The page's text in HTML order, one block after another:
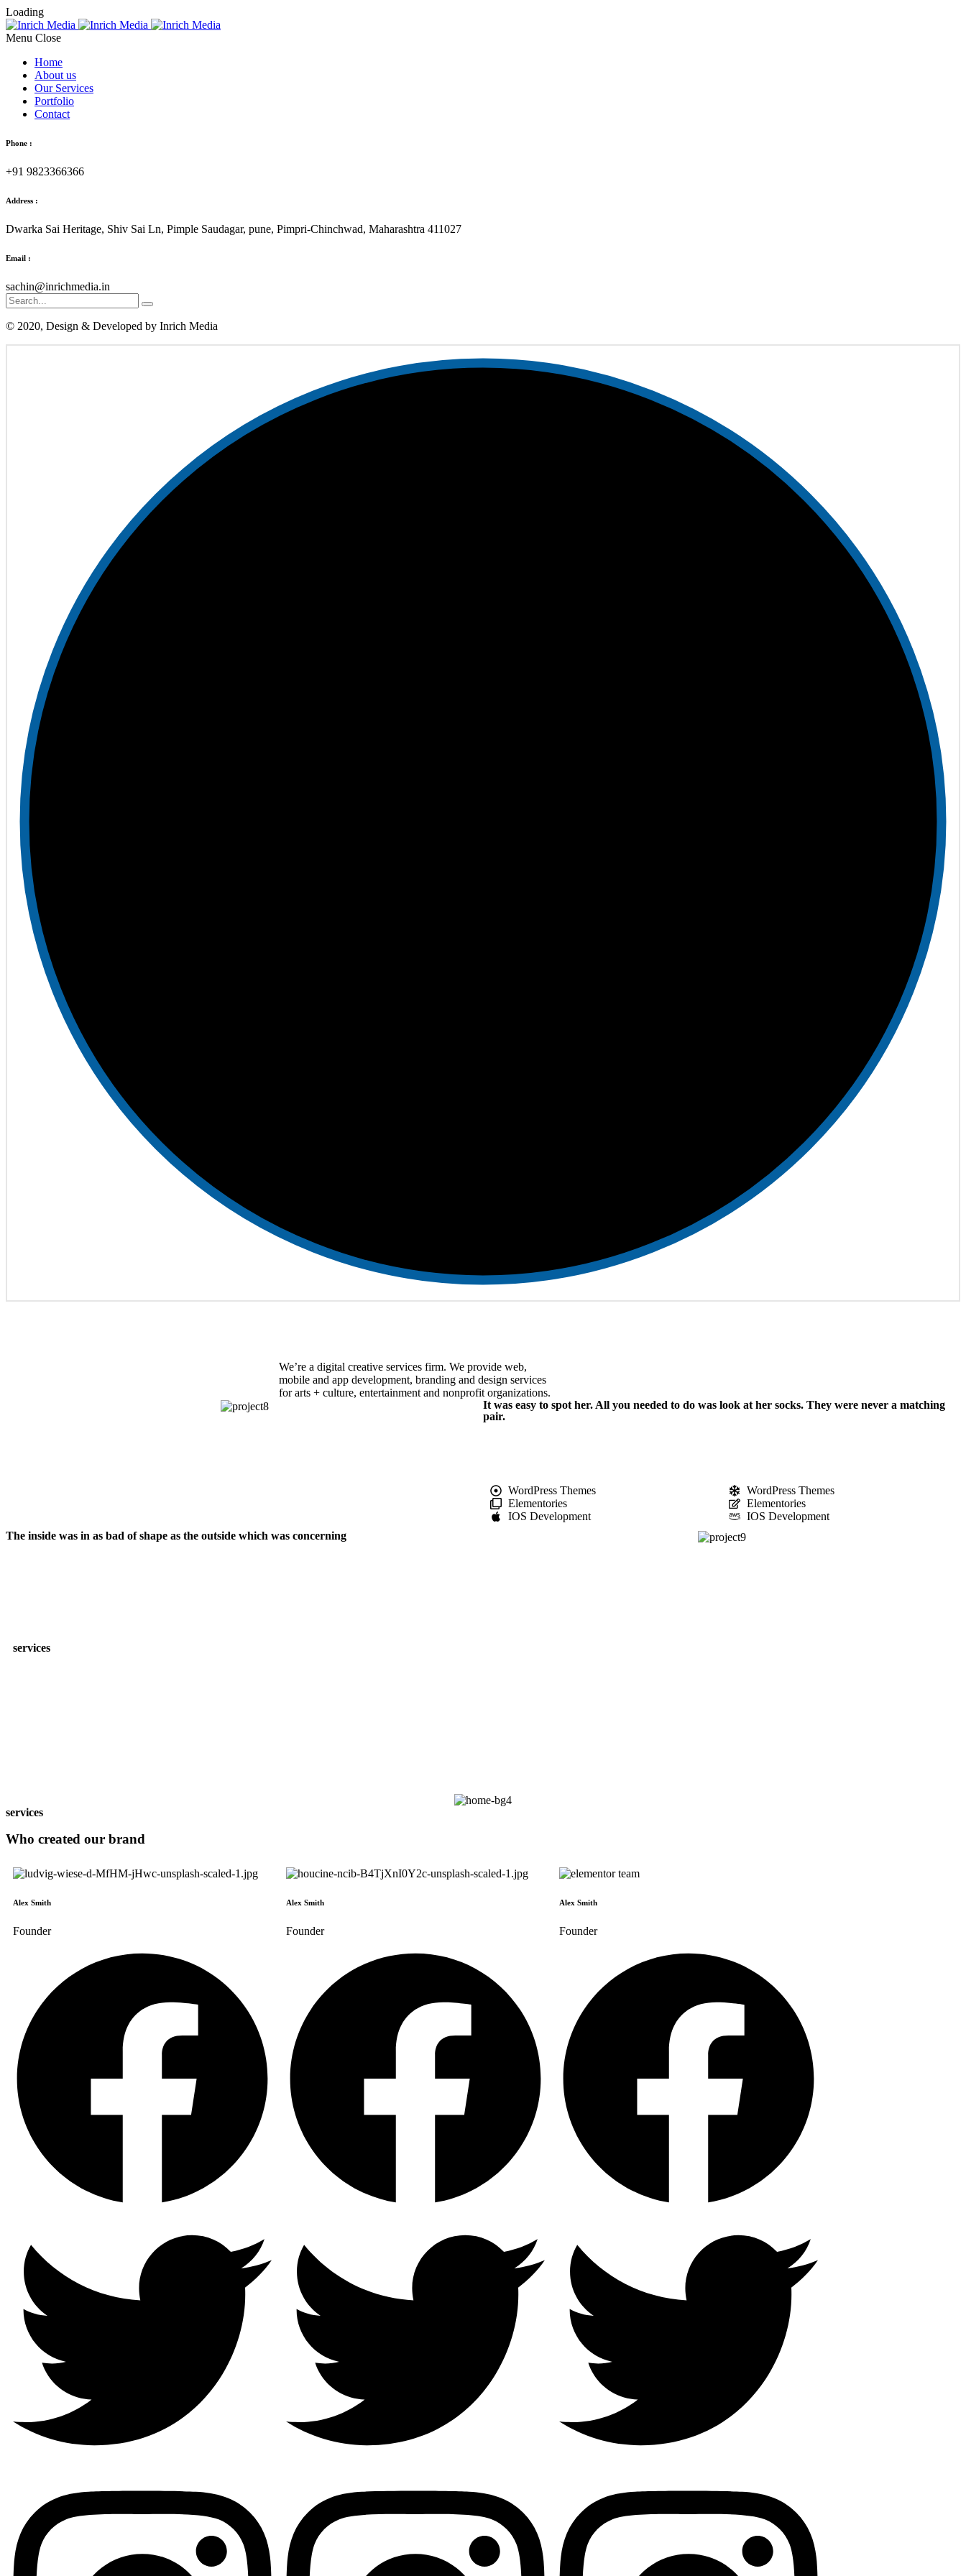
Loading
Menu
Home
About us
Our Services
Portfolio
Contact
Phone :
+91 9823366366
Address :
Dwarka Sai Heritage, Shiv Sai Ln, Pimple Saudagar, pune, Pimpri-Chinchwad, Maharashtra 411027
Email :
sachin@inrichmedia.in
© 2020, Design & Developed by Inrich Media
We’re a digital creative services firm. We provide web,
mobile and app development, branding and design services
for arts + culture, entertainment and nonprofit organizations.
It was easy to spot her. All you needed to do was look at her socks. They were never a matching
pair.
WordPress Themes
Elementories
IOS Development
WordPress Themes
Elementories
IOS Development
The inside was in as bad of shape as the outside which was concerning
services
services
Who created our brand
Alex Smith
Founder
Alex Smith
Founder
Alex Smith
Founder